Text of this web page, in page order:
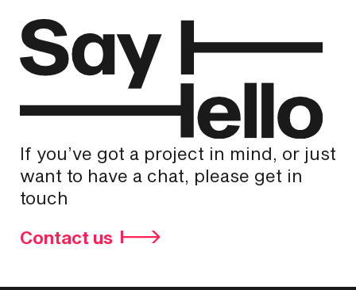
If you’ve got a project in mind, or just
want to have a chat, please get in
touch
Contact us